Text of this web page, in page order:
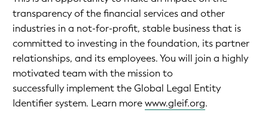
transparency of the financial services and other
industries in a not-for-profit, stable business that is
committed to investing in the foundation, its partner
relationships, and its employees. You will join a highly
motivated team with the mission to
successfully implement the Global Legal Entity
Identifier system. Learn morewww.gleif.org.